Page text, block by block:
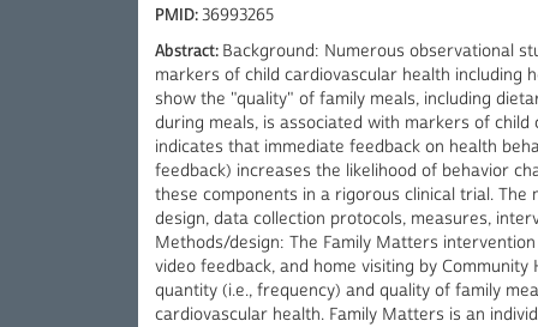
PMID:36993265
Abstract: Background: Numerous observational
markers of child cardiovascular health including
show the "quality" of family meals, including
during meals, is associated with markers of
indicates that immediate feedback on health
feedback) increases the likelihood of behavior
these components in a rigorous clinical trial.
design, data collection protocols, measures,
Methods/design: The Family Matters
video feedback, and home visiting by
quantity (i.e., frequency) and quality of family
cardiovascular health. Family Matters is an